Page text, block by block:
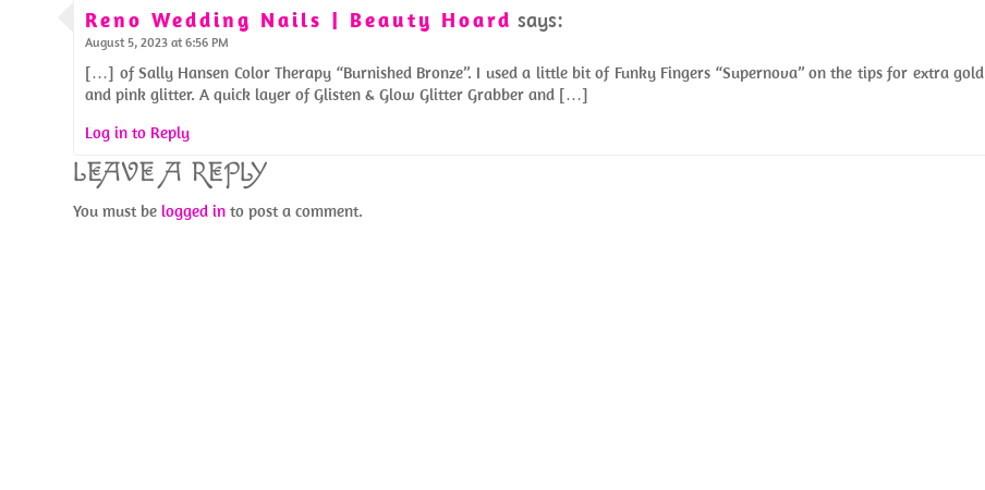
Reno Wedding Nails | Beauty Hoard says:
August 5, 2023 at 6:56 PM
[…] of Sally Hansen Color Therapy “Burnished Bronze”. I used a little bit of Funky Fingers “Supernova” on the tips for extra gold
and pink glitter. A quick layer of Glisten & Glow Glitter Grabber and […]
Log in to Reply
LEAVE A REPLY
You must belogged in to post a comment.